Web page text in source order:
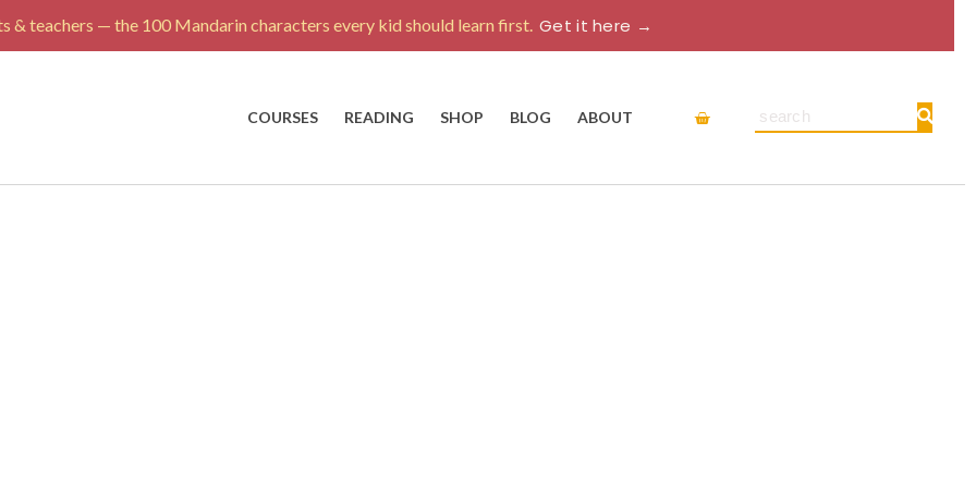
& teachers — the 100 Mandarin characters every kid should learn first.Get it here →
COURSES READING SHOP BLOG ABOUT Cart Search